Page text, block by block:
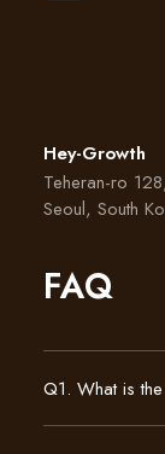
Hey-Growth
Teheran-ro
Seoul, South
FAQ
Q1. What is